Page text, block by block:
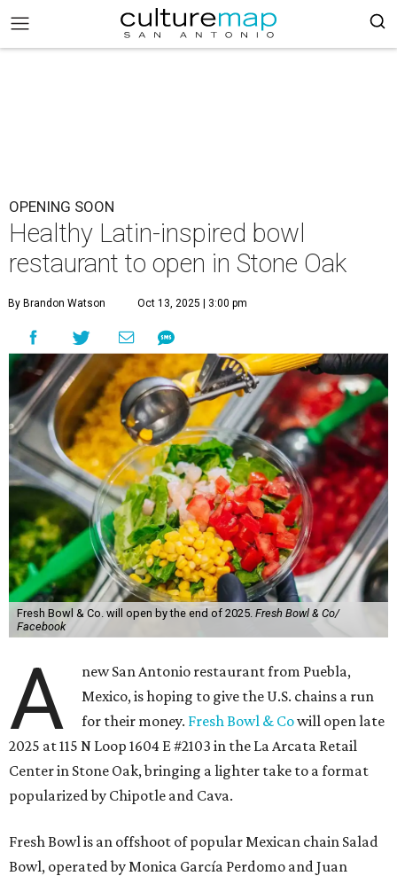
OPENING SOON
Healthy Latin-inspired bowl
restaurant to open in Stone Oak
By Brandon Watson Oct 13, 2025 | 3:00 pm
Fresh Bowl & Co. will open by the end of 2025. Fresh Bowl & Co/
Facebook
A
new San Antonio restaurant from Puebla,
Mexico, is hoping to give the U.S. chains a run
for their money. Fresh Bowl & Cowill open late
2025 at 115 N Loop 1604 E #2103 in the La Arcata Retail
Center in Stone Oak, bringing a lighter take to a format
popularized by Chipotle and Cava.
Fresh Bowl is an offshoot of popular Mexican chain Salad
Bowl, operated by Monica García Perdomo and Juan